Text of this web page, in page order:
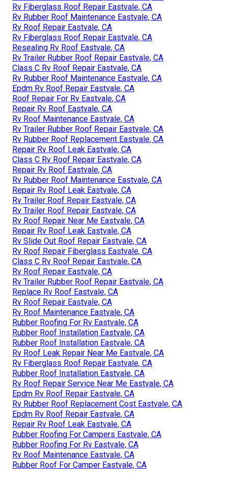
Rv Fiberglass Roof Repair Eastvale, CA
Rv Rubber Roof Maintenance Eastvale, CA
Rv Roof Repair Eastvale, CA
Rv Fiberglass Roof Repair Eastvale, CA
Resealing Rv Roof Eastvale, CA
Rv Trailer Rubber Roof Repair Eastvale, CA
Class C Rv Roof Repair Eastvale, CA
Rv Rubber Roof Maintenance Eastvale, CA
Epdm Rv Roof Repair Eastvale, CA
Roof Repair For Rv Eastvale, CA
Repair Rv Roof Eastvale, CA
Rv Roof Maintenance Eastvale, CA
Rv Trailer Rubber Roof Repair Eastvale, CA
Rv Rubber Roof Replacement Eastvale, CA
Repair Rv Roof Leak Eastvale, CA
Class C Rv Roof Repair Eastvale, CA
Repair Rv Roof Eastvale, CA
Rv Rubber Roof Maintenance Eastvale, CA
Repair Rv Roof Leak Eastvale, CA
Rv Trailer Roof Repair Eastvale, CA
Rv Trailer Roof Repair Eastvale, CA
Rv Roof Repair Near Me Eastvale, CA
Repair Rv Roof Leak Eastvale, CA
Rv Slide Out Roof Repair Eastvale, CA
Rv Roof Repair Fiberglass Eastvale, CA
Class C Rv Roof Repair Eastvale, CA
Rv Roof Repair Eastvale, CA
Rv Trailer Rubber Roof Repair Eastvale, CA
Replace Rv Roof Eastvale, CA
Rv Roof Repair Eastvale, CA
Rv Roof Maintenance Eastvale, CA
Rubber Roofing For Rv Eastvale, CA
Rubber Roof Installation Eastvale, CA
Rubber Roof Installation Eastvale, CA
Rv Roof Leak Repair Near Me Eastvale, CA
Rv Fiberglass Roof Repair Eastvale, CA
Rubber Roof Installation Eastvale, CA
Rv Roof Repair Service Near Me Eastvale, CA
Epdm Rv Roof Repair Eastvale, CA
Rv Rubber Roof Replacement Cost Eastvale, CA
Epdm Rv Roof Repair Eastvale, CA
Repair Rv Roof Leak Eastvale, CA
Rubber Roofing For Campers Eastvale, CA
Rubber Roofing For Rv Eastvale, CA
Rv Roof Maintenance Eastvale, CA
Rubber Roof For Camper Eastvale, CA